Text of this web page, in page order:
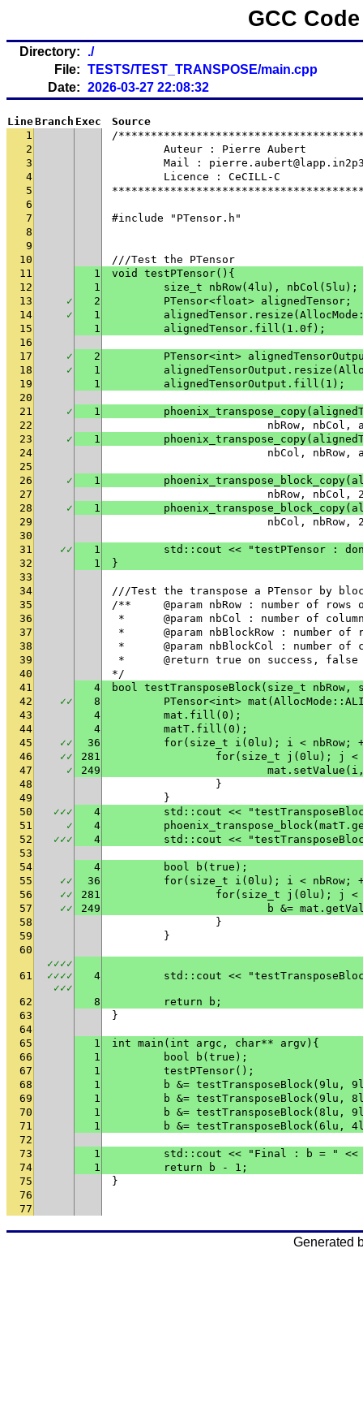
GCC
Directory:
./
File: TESTS/TEST_TRANSPOSE/main.cpp
Date: 2026-03-27 22:08:32
LineBranch Exec
Source
1
/
2
	Auteur : Pierre Aubert
3
Mail :
4
	Licence : CeCILL-C
5
6
7
#include "PTensor.h"
8
9
10
///Test the PTensor
11
1
void testPTensor(){
12
1
	size_t nbRow(4lu), nbCol(5lu);
13
✓ 2
	PTensor<float> alignedTensor;
14
✓ 1
15
1
	alignedTensor.fill(1.0f);
16
17
✓ 2
PTensor<int>
18
✓ 1
19
1
	alignedTensorOutput.fill(1);
20
21
✓ 1
22
nbRow,
23
✓ 1
24
nbCol,
25
26
✓ 1
27
nbRow,
28
✓ 1
29
nbCol,
30
31
✓✓ 1
std::cout << "testPTensor :
32
1
}
33
34
///Test the transpose a PTensor by
35
/**	@param nbRow : number of
36
* 	@param nbCol : number of
37
* 	@param nbBlockRow : number
38
* 	@param nbBlockCol : number
39
* 	@return true on success,
40
*/
41
4
bool testTransposeBlock(size_t
42
✓✓ 8
PTensor<int>
43
4
	mat.fill(0);
44
4
	matT.fill(0);
45
✓✓ 36
for(size_t i(0lu); i < nbRow;
46
✓✓ 281
for(size_t j(0lu); j
47
✓ 249
48
		}
49
	}
50
✓✓✓ 4
std::cout <<
51
✓ 4
52
✓✓✓ 4
std::cout <<
53
54
4
	bool b(true);
55
✓✓ 36
for(size_t i(0lu); i < nbRow;
56
✓✓ 281
for(size_t j(0lu); j
57
✓✓ 249
b &=
58
		}
59
	}
60
61
✓✓✓✓
✓✓✓✓
✓✓✓
4
std::cout <<
62 8
	return b;
63
}
64
65
1
int main(int argc, char** argv){
66
1
	bool b(true);
67
1
	testPTensor();
68
1
b &= testTransposeBlock(9lu,
69
1
b &= testTransposeBlock(9lu,
70
1
b &= testTransposeBlock(8lu,
71
1
b &= testTransposeBlock(6lu,
72
73
1
std::cout << "Final : b = "
74
1
	return b - 1;
75
}
76
77
Generated